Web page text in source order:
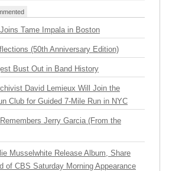
Tame Impala in Boston
(50th Anniversary Edition)
Bust Out in Band History
David Lemieux Will Join the
Club for Guided 7-Mile Run in NYC
Jerry Garcia (From the
Musselwhite Release Album, Share
of CBS Saturday Morning Appearance